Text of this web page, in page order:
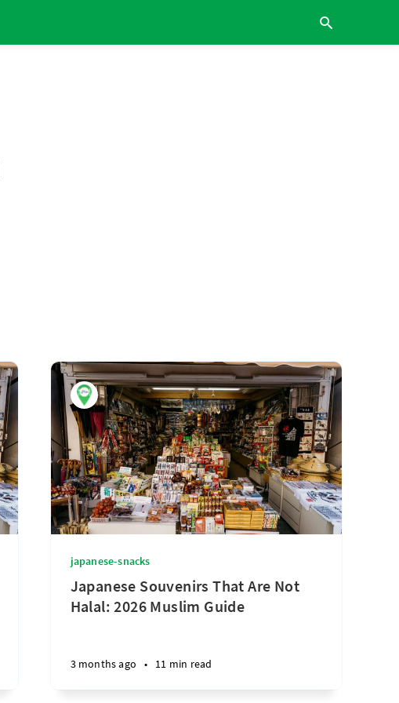
japanese-snacks
Japanese Souvenirs That Are Not
Halal: 2026 Muslim Guide
3 months ago • 11 min read